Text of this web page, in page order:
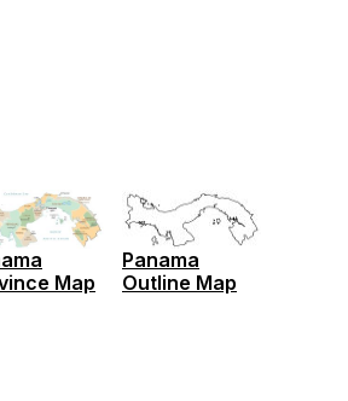
Map
Panama
Outline Map